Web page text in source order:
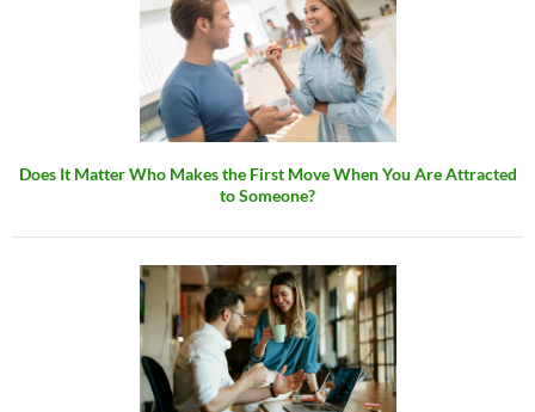
Does It Matter Who Makes the First Move When You Are Attracted
to Someone?